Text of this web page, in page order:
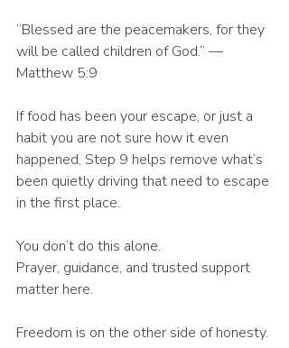
“Blessed are the peacemakers, for they
will be called children of God.” —
Matthew 5:9
If food has been your escape, or just a
habit you are not sure how it even
happened, Step 9 helps remove what’s
been quietly driving that need to escape
in the first place.
You don’t do this alone.
Prayer, guidance, and trusted support
matter here.
Freedom is on the other side of honesty.